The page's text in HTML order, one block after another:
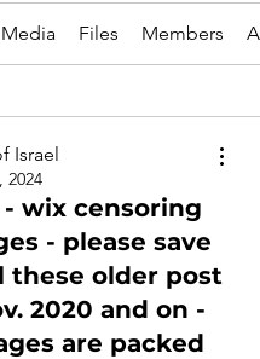
Media Files Members
Israel
2024
- wix censoring
- please save
these older post
2020 and on -
are packed